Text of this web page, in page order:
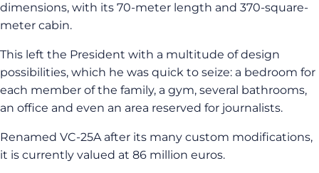
dimensions, with its 70-meter length and 370-square-
meter cabin.
This left the President with a multitude of design
possibilities, which he was quick to seize: a bedroom for
each member of the family, a gym, several bathrooms,
an office and even an area reserved for journalists.
Renamed VC-25A after its many custom modifications,
it is currently valued at 86 million euros.